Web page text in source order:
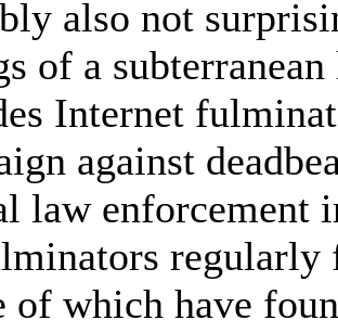
also not
of a
Internet
against
law enforcement
regularly
of which have